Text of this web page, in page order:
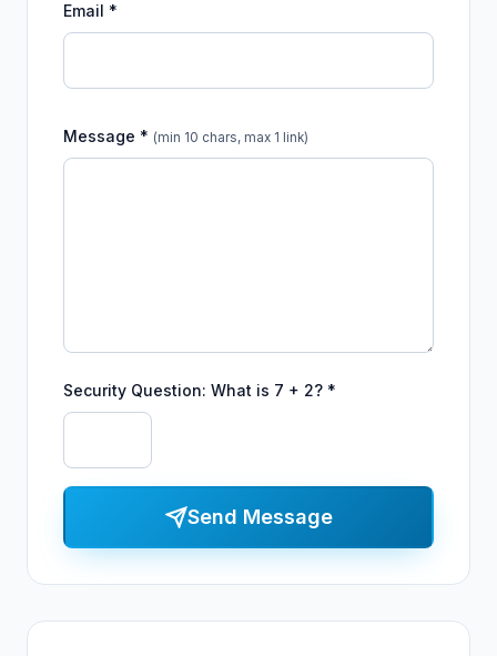
Email *
Message * (min 10 chars, max 1 link)
Security Question: What is 7 + 2? *
Send Message